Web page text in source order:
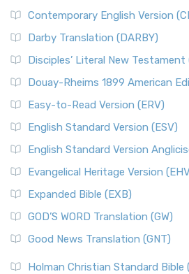
Contemporary English Version
Darby Translation (DARBY)
Disciples’ Literal New Testament
Douay-Rheims 1899 American
Easy-to-Read Version (ERV)
English Standard Version (ESV)
English Standard Version
Evangelical Heritage Version
Expanded Bible (EXB)
GOD’S WORD Translation (GW)
Good News Translation (GNT)
Holman Christian Standard Bible